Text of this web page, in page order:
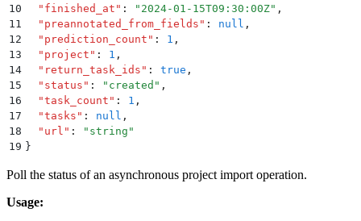
10
  "
finished_at " : " 2024-01-15T09:30:00Z" ,
11
  "
preannotated_from_fields " : null ,
12
  "
prediction_count " : 1 ,
13
  "
project " : 1 ,
14
  "
return_task_ids " : true ,
15
  "
status " : " created " ,
16
  "
task_count " : 1 ,
17
  "
tasks " : null ,
18
  "
url " : " string "
19 }
Poll the status of an asynchronous project import operation.
Usage: